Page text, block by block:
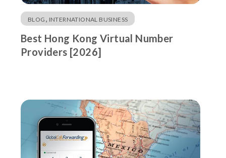
BLOG , INTERNATIONAL BUSINESS
Best Hong Kong Virtual Number
Providers [2026]